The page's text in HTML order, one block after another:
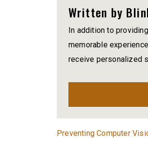
Written by
In addition to
memorable
receive personalized
Post
Preventing Computer